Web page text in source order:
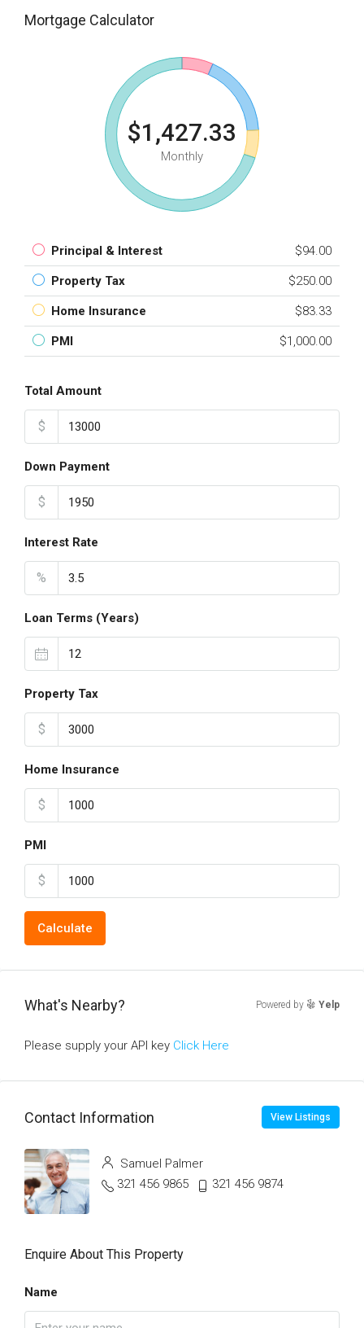
Mortgage Calculator
$1,427.33
Monthly
Principal & Interest $94.00
Property Tax $250.00
Home Insurance $83.33
PMI $1,000.00
Total Amount
$
Down Payment
$
Interest Rate
%
Loan Terms (Years)
Property Tax
$
Home Insurance
$
PMI
$
Calculate
What's Nearby? Powered by Yelp
Please supply your API key Click Here
Contact Information View Listings
Samuel Palmer
321 456 9865
321 456 9874
Enquire About This Property
Name